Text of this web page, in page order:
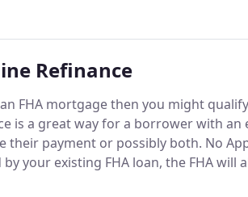
whether these government insured
Refinance
FHA mortgage then you might
is a great way for a borrower with
their payment or possibly both. No
your existing FHA loan, the FHA
current value.